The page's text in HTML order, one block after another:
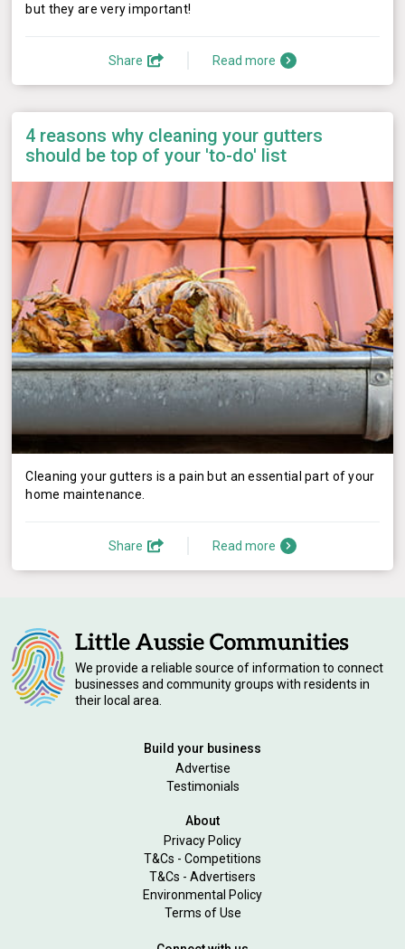
but they are very important!
Share Read more
4 reasons why cleaning your gutters
should be top of your 'to-do' list
Cleaning your gutters is a pain but an essential part of your
home maintenance.
Share Read more
We provide a reliable source of information to connect
businesses and community groups with residents in
their local area.
Build your business
Advertise
Testimonials
About
Privacy Policy
T&Cs - Competitions
T&Cs - Advertisers
Environmental Policy
Terms of Use